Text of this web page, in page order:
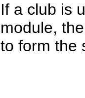
If a club is
module,
to form the